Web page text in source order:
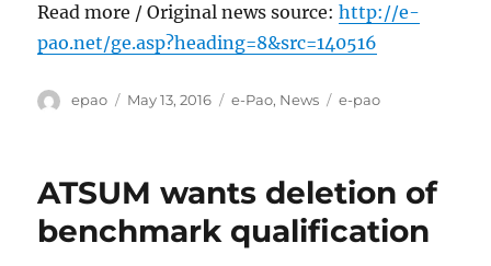
Read more / Original news source:http://e-
pao.net/ge.asp?heading=8&src=140516
Author
epao
Posted
May 13, 2016 Categories
e-Pao, News Tags
e-pao
ATSUM wants deletion of
benchmark qualification